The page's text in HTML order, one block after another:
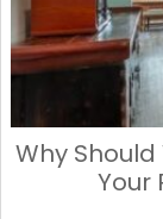
Why
Your